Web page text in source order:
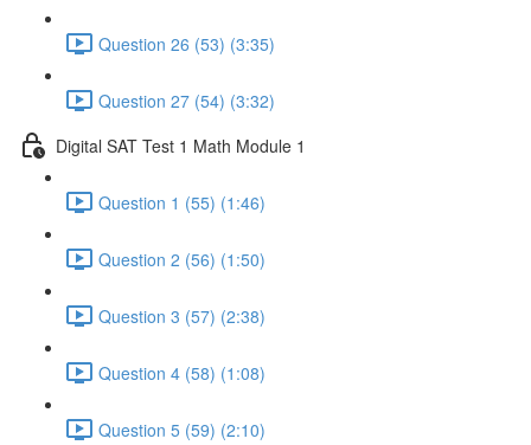
Question 26 (53) (3:35)
Question 27 (54) (3:32)
Digital SAT Test 1 Math Module 1
Question 1 (55) (1:46)
Question 2 (56) (1:50)
Question 3 (57) (2:38)
Question 4 (58) (1:08)
Question 5 (59) (2:10)